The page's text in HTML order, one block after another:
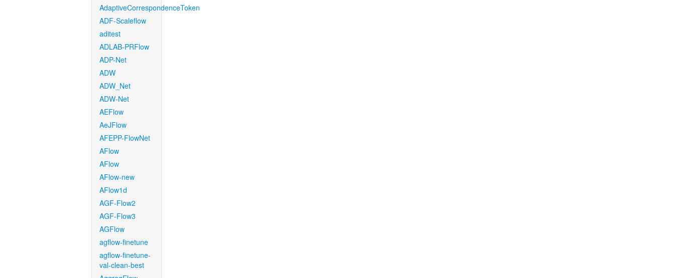
AdaptiveCorrespondenceToken
ADF-Scaleflow
aditest
ADLAB-PRFlow
ADP-Net
ADW
ADW_Net
ADW-Net
AEFlow
AeJFlow
AFEPP-FlowNet
AFlow
AFlow
AFlow-new
AFlow1d
AGF-Flow2
AGF-Flow3
AGFlow
agflow-finetune
agflow-finetune-
val-clean-best